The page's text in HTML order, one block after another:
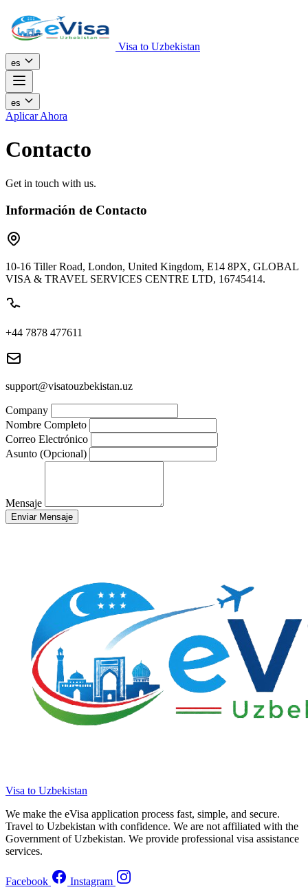
Visa to Uzbekistan
es
es
Aplicar Ahora
Contacto
Get in touch with us.
Información de Contacto
10-16 Tiller Road, London, United Kingdom, E14 8PX, GLOBAL
VISA & TRAVEL SERVICES CENTRE LTD, 16745414.
+44 7878 477611
support@visatouzbekistan.uz
Company
Nombre Completo
Correo Electrónico
Asunto (Opcional)
Mensaje
Enviar Mensaje
Visa to Uzbekistan
We make the eVisa application process fast, simple, and secure.
Travel to Uzbekistan with confidence. We are not affiliated with the
Government of Uzbekistan. We provide professional visa assistance
services.
Facebook Instagram